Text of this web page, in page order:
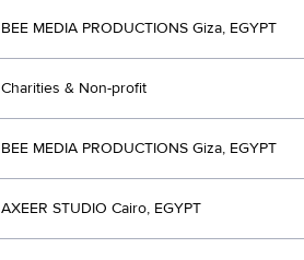
BEE MEDIA PRODUCTIONS Giza, EGYPT
Charities & Non-profit
BEE MEDIA PRODUCTIONS Giza, EGYPT
AXEER STUDIO Cairo, EGYPT